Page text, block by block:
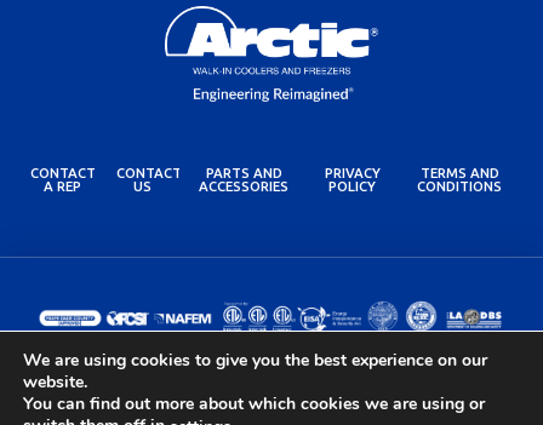
CONTACT
A REP
CONTACT
US
PARTS AND
ACCESSORIES
PRIVACY
POLICY
TERMS AND
CONDITIONS
We are using cookies to give you the best experience on our
website.
You can find out more about which cookies we are using or